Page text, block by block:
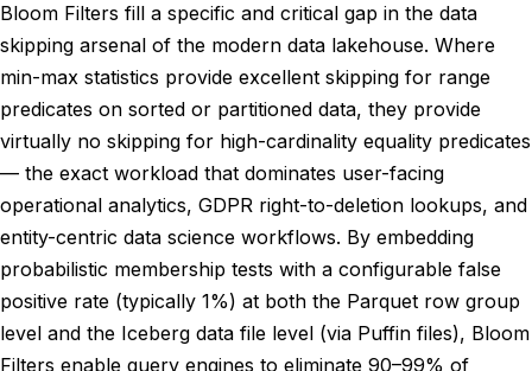
Bloom Filters fill a specific and critical gap in the data
skipping arsenal of the modern data lakehouse. Where
min-max statistics provide excellent skipping for range
predicates on sorted or partitioned data, they provide
virtually no skipping for high-cardinality equality predicates
— the exact workload that dominates user-facing
operational analytics, GDPR right-to-deletion lookups, and
entity-centric data science workflows. By embedding
probabilistic membership tests with a configurable false
positive rate (typically 1%) at both the Parquet row group
level and the Iceberg data file level (via Puffin files), Bloom
Filters enable query engines to eliminate 90–99% of